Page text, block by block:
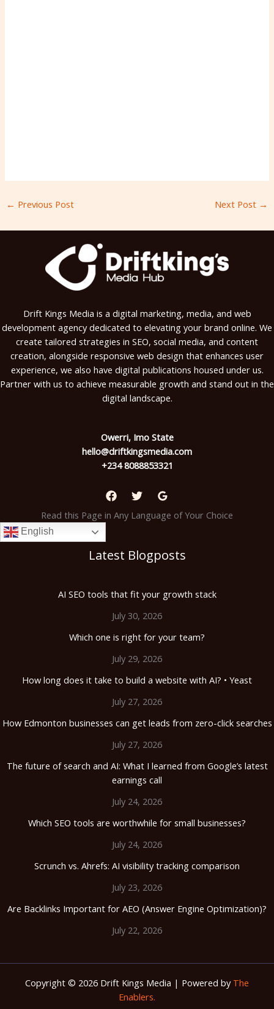
← Previous Post Next Post →
Drift Kings Media is a digital marketing, media, and web
development agency dedicated to elevating your brand online. We
create tailored strategies in SEO, social media, and content
creation, alongside responsive web design that enhances user
experience, we also have digital publications housed under us.
Partner with us to achieve measurable growth and stand out in the
digital landscape.
Owerri, Imo State
hello@driftkingsmedia.com
+234 8088853321
Read this Page in Any Language of Your Choice
English
Latest Blogposts
AI SEO tools that fit your growth stack
July 30, 2026
Which one is right for your team?
July 29, 2026
How long does it take to build a website with AI? • Yeast
July 27, 2026
How Edmonton businesses can get leads from zero-click searches
July 27, 2026
The future of search and AI: What I learned from Google’s latest
earnings call
July 24, 2026
Which SEO tools are worthwhile for small businesses?
July 24, 2026
Scrunch vs. Ahrefs: AI visibility tracking comparison
July 23, 2026
Are Backlinks Important for AEO (Answer Engine Optimization)?
July 22, 2026
Copyright © 2026 Drift Kings Media | Powered by The
Enablers.